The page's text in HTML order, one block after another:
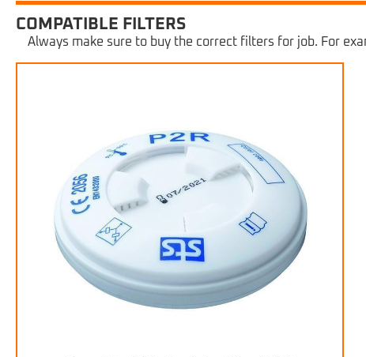
COMPATIBLE FILTERS
Always make sure to buy the correct filters for job. For